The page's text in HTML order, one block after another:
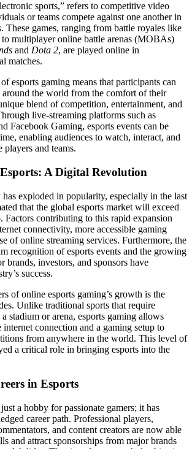
sports,” refers to competitive video
or teams compete against one another in
These games, ranging from battle royales like
to multiplayer online battle arenas (MOBAs)
and Dota 2, are played online in
matches.
esports gaming means that participants can
around the world from the comfort of their
blend of competition, entertainment, and
live-streaming platforms such as
Facebook Gaming, esports events can be
enabling audiences to watch, interact, and
and teams.
A Digital Revolution
exploded in popularity, especially in the last
that the global esports market will exceed
contributing to this rapid expansion
connectivity, more accessible gaming
of online streaming services. Furthermore, the
recognition of esports events and the growing
brands, investors, and sponsors have
success.
of online esports gaming’s growth is the
Unlike traditional sports that require
stadium or arena, esports gaming allows
connection and a gaming setup to
from anywhere in the world. This level of
a critical role in bringing esports into the
in Esports
a hobby for passionate gamers; it has
career path. Professional players,
and content creators are now able
and attract sponsorships from major brands